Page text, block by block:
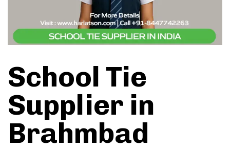
School Tie
Supplier in
Brahmbad